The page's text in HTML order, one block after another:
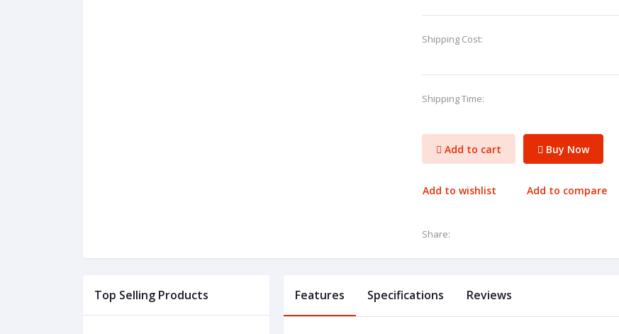
Shipping Cost:
Shipping Time:
Add to cart Buy Now
Add to wishlist Add to compare
Share:
Top Selling Products Features Specifications Reviews